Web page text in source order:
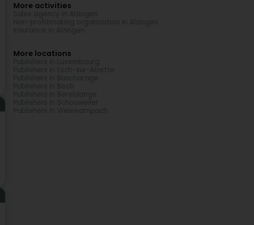
More activities
More locations